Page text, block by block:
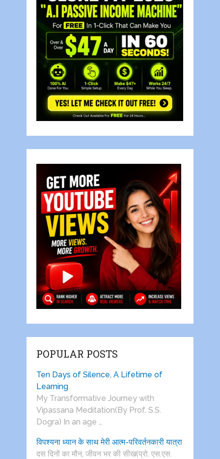
POPULAR POSTS
Ten Days of Silence, A Lifetime of
Learning
My Transformative Journey with
Vipassana Meditation(By Prof. S.S.
Dogra) In an age …
विपश्यना ध्यान के साथ मेरी आत्म-परिवर्तनकारी यात्रा
दस दिनों का मौन, जीवन भर की सीख(प्रो. एस.एस.